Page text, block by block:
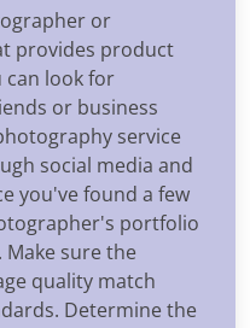
or
provides product
can look for
or business
service
social media and
you've found a few
portfolio
sure the
quality match
Determine the